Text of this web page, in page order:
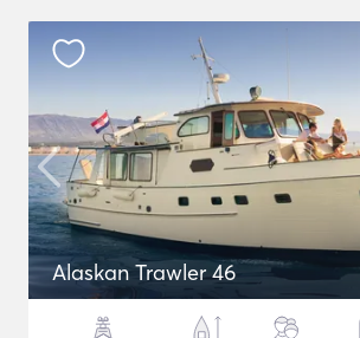
Alaskan Trawler 46